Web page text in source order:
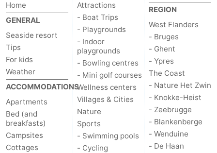
Home
GENERAL
Seaside resort
Tips
For kids
Weather
ACCOMMODATIONS
Apartments
Bed (and
breakfasts)
Campsites
Cottages
Attractions
- Boat Trips
- Playgrounds
- Indoor
playgrounds
- Bowling centres
- Mini golf courses
Wellness centers
Villages & Cities
Nature
Sports
- Swimming pools
- Cycling
REGION
West Flanders
- Bruges
- Ghent
- Ypres
The Coast
- Nature Het Zwin
- Knokke-Heist
- Zeebrugge
- Blankenberge
- Wenduine
- De Haan